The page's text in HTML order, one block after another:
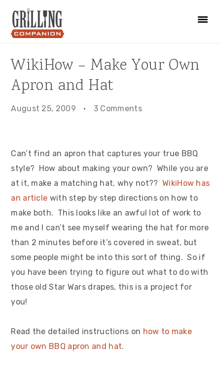
primary
main
primary
WikiHow – Make Your Own
Apron and Hat
August 25, 2009 · 3 Comments
Can’t find an apron that captures your true BBQ
style? How about making your own? While you are
at it, make a matching hat, why not??WikiHow has
an article with step by step directions on how to
make both. This looks like an awful lot of work to
me and I can’t see myself wearing the hat for more
than 2 minutes before it’s covered in sweat, but
some people might be into this sort of thing. So if
you have been trying to figure out what to do with
those old Star Wars drapes, this is a project for
you!
Read the detailed instructions on how to make
your own BBQ apron and hat.